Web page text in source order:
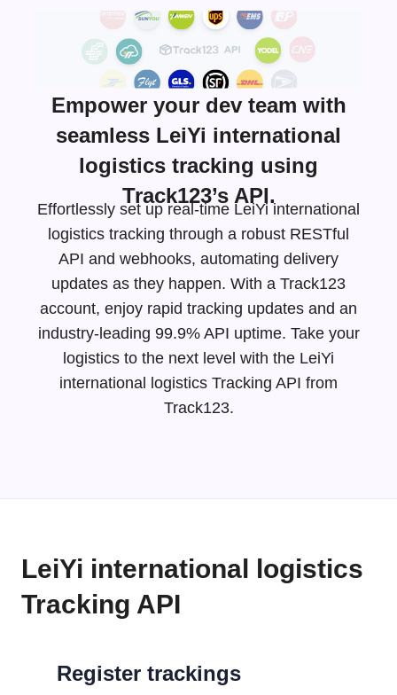
Empower your dev team with
seamless LeiYi international
logistics tracking using
Track123’s API.
Effortlessly set up real-time LeiYi international
logistics tracking through a robust RESTful
API and webhooks, automating delivery
updates as they happen. With a Track123
account, enjoy rapid tracking updates and an
industry-leading 99.9% API uptime. Take your
logistics to the next level with the LeiYi
international logistics Tracking API from
Track123.
LeiYi international logistics
Tracking API
Register trackings